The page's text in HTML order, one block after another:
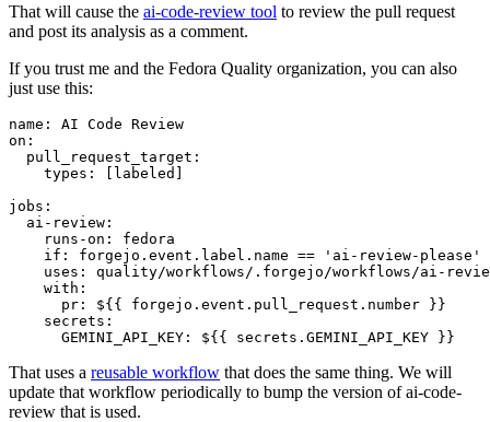
That will cause the ai-code-review tool to review the pull request
and post its analysis as a comment.
If you trust me and the Fedora Quality organization, you can also
just use this:
name :
AI Code Review
on :
pull_request_target :
types : [ labeled ]
jobs :
ai-review :
runs-on :
fedora
if :
forgejo.event.label.name == 'ai-review-please'
uses :
quality/workflows/.forgejo/workflows/ai-
with :
pr :
${{ forgejo.event.pull_request.number }}
secrets :
GEMINI_API_KEY : ${{ secrets.GEMINI_API_KEY }}
That uses a reusable workflow that does the same thing. We will
update that workflow periodically to bump the version of ai-code-
review that is used.